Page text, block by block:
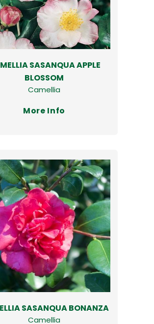
SASANQUA APPLE
BLOSSOM
Camellia
More Info
SASANQUA BONANZA
Camellia